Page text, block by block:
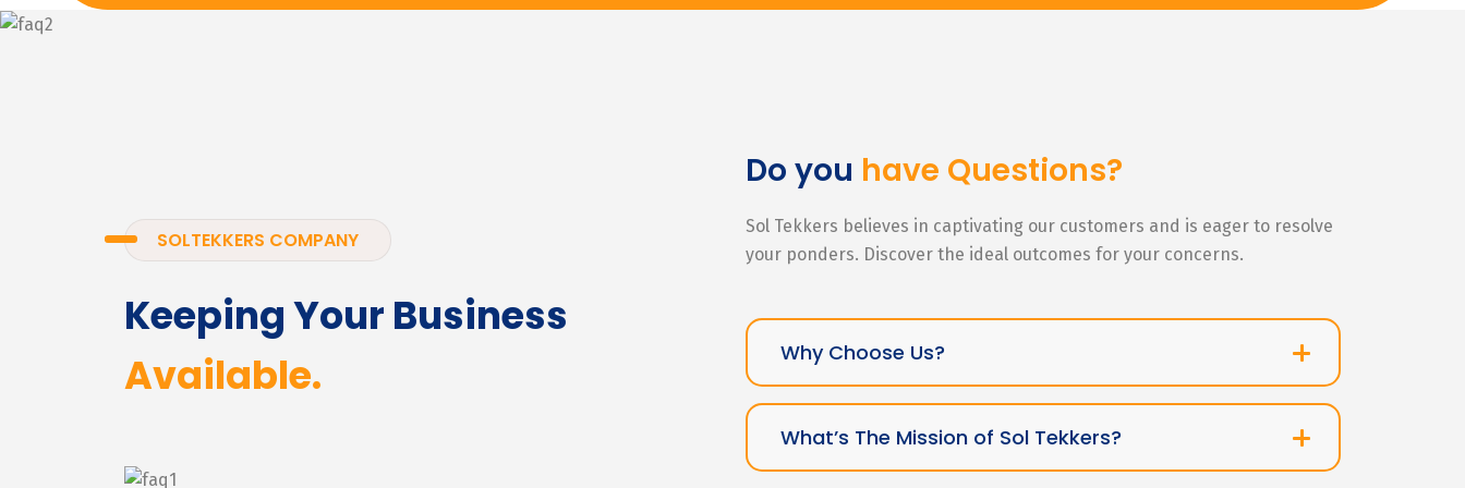
SOLTEKKERS COMPANY
Keeping Your Business
Available.
Do you have Questions?
Sol Tekkers believes in captivating our customers and is eager to resolve
your ponders. Discover the ideal outcomes for your concerns.
Why Choose Us?
What’s The Mission of Sol Tekkers?